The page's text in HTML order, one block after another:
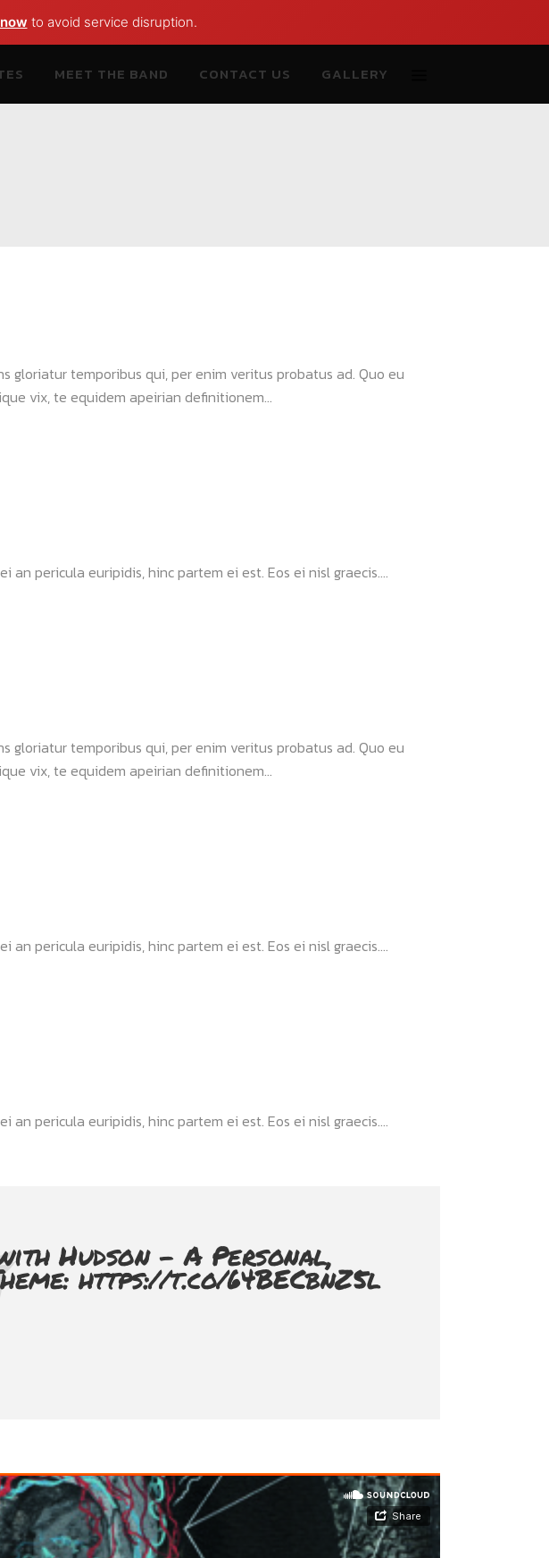
to avoid service disruption.
MEET THE BAND CONTACT US GALLERY
gloriatur temporibus qui, per enim veritus probatus ad. Quo eu
vix, te equidem apeirian definitionem...
pericula euripidis, hinc partem ei est. Eos ei nisl graecis....
gloriatur temporibus qui, per enim veritus probatus ad. Quo eu
vix, te equidem apeirian definitionem...
pericula euripidis, hinc partem ei est. Eos ei nisl graecis....
pericula euripidis, hinc partem ei est. Eos ei nisl graecis....
Hudson - A Personal,
https://t.co/64BECbnZ5l